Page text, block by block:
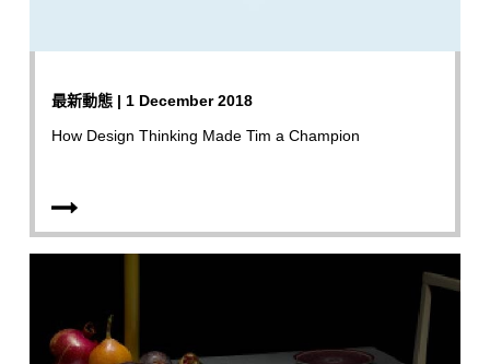
最新動態 | 1 December 2018
How Design Thinking Made Tim a Champion